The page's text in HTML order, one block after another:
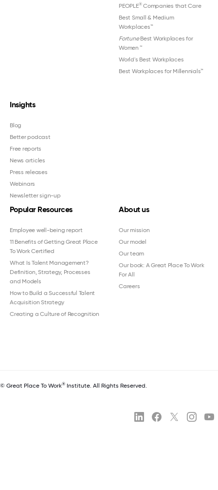
PEOPLE®Companies that Care
Best Small & Medium
Workplaces™
FortuneBest Workplaces for
Women ™
World's Best Workplaces
Best Workplaces for Millennials™
Insights
Blog
Better podcast
Free reports
News articles
Press releases
Webinars
Newsletter sign-up
Popular Resources
Employee well-being report
11 Benefits of Getting Great Place
To Work Certified
What Is Talent Management?
Definition, Strategy, Processes
and Models
How to Build a Successful Talent
Acquisition Strategy
Creating a Culture of Recognition
About us
Our mission
Our model
Our team
Our book: A Great Place To Work
For All
Careers
© Great Place To Work® Institute. All Rights Reserved.